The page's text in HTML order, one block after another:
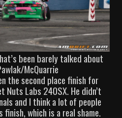
been barely talked about
McQuarrie
the second place finish for
Nuts Labs 240SX. He didn’t
and I think a lot of people
which is a real shame.